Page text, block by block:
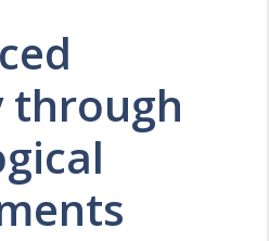
through